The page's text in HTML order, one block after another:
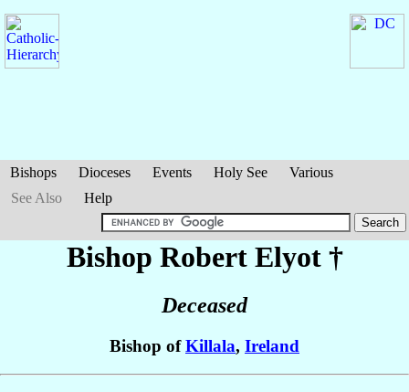
Bishops Dioceses Events Holy See
Various
See Also
Help
Bishop Robert Elyot†
Deceased
Bishop ofKillala, Ireland